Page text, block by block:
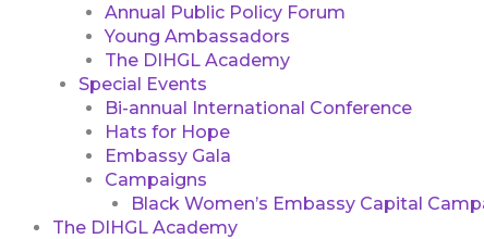
Annual Public Policy Forum
Young Ambassadors
The DIHGL Academy
Special Events
Bi-annual International Conference
Hats for Hope
Embassy Gala
Campaigns
Black Women’s Embassy Capital
The DIHGL Academy